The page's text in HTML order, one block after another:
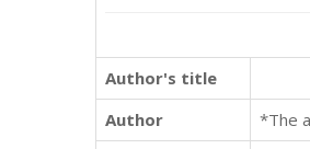
Author's title
Author
*The